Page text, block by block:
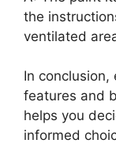
the
ventilated
In conclusion,
features and
helps you
informed